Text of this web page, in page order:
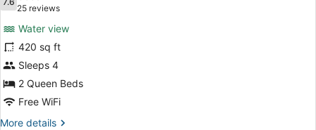
photos
Premium
Room,
2
Queen
Beds
(Water
7.6 out of 10
25 reviews
(25
reviews)
Water view
420 sq ft
Sleeps 4
2 Queen Beds
Free WiFi
More details
More